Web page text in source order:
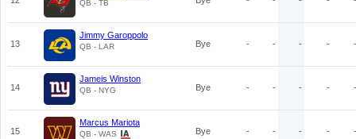
QB - TB
13
Jimmy Garoppolo
QB - LAR Bye - - - - -
14
Jameis Winston
QB - NYG Bye - - - - -
15
Marcus Mariota
QB - WAS Bye - - - - -